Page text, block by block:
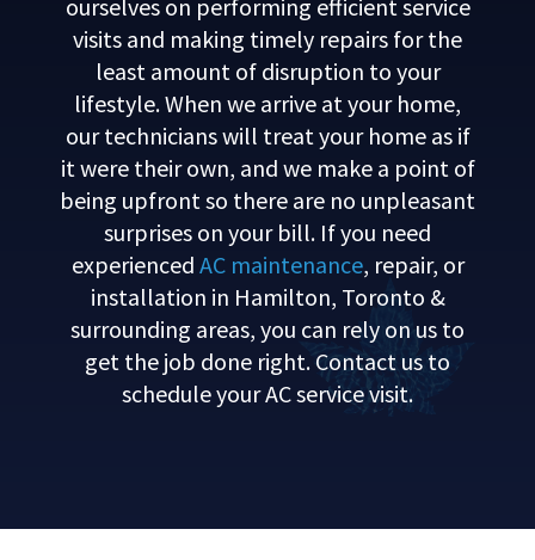
ourselves on performing efficient service
visits and making timely repairs for the
least amount of disruption to your
lifestyle. When we arrive at your home,
our technicians will treat your home as if
it were their own, and we make a point of
being upfront so there are no unpleasant
surprises on your bill. If you need
experienced AC maintenance, repair, or
installation in Hamilton, Toronto &
surrounding areas, you can rely on us to
get the job done right. Contact us to
schedule your AC service visit.